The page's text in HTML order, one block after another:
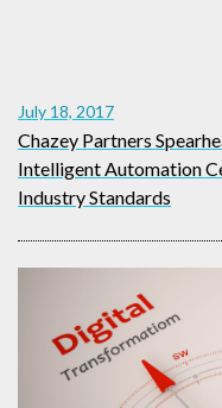
July 18, 2017
Chazey Partners
Intelligent Automation
Industry Standards